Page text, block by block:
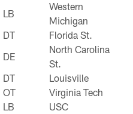
LB
Western
Michigan
DT
Florida St.
DE
North Carolina
St.
DT
Louisville
OT
Virginia Tech
LB
USC